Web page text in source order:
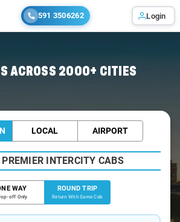
591 3506262 Login
ACROSS 2000+ CITIES
LOCAL AIRPORT
INTERCITY CABS
WAY
off Only
ROUND TRIP
Return With Same Cab